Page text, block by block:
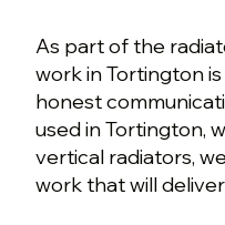
As part of the
work in Tortington
honest
used in Tortington,
vertical radiators,
work that will